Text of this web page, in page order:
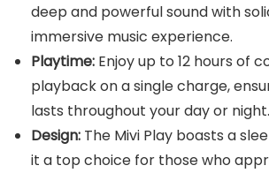
deep and powerful sound with
immersive music experience.
Playtime: Enjoy up to 12 hours of
playback on a single charge,
lasts throughout your day or night.
Design: The Mivi Play boasts a
it a top choice for those who